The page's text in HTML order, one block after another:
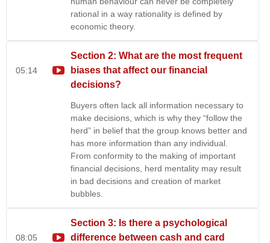
rational in a way rationality is defined by
economic theory.
05:14
Section 2: What are the most frequent
biases that affect our financial
decisions?
Buyers often lack all information necessary to
make decisions, which is why they “follow the
herd” in belief that the group knows better and
has more information than any individual.
From conformity to the making of important
financial decisions, herd mentality may result
in bad decisions and creation of market
bubbles.
08:05
Section 3: Is there a psychological
difference between cash and card